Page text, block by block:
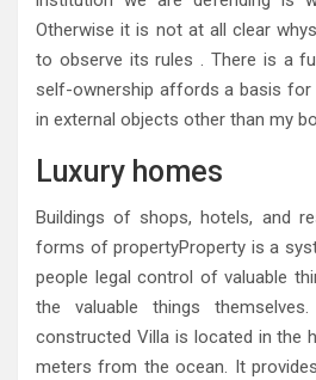
Otherwise it is not at all clear
to observe its rules . There is a
self-ownership affords a basis for
in external objects other than my
Luxury homes
Buildings of shops, hotels, and
forms of propertyProperty is a
people legal control of valuable
the valuable things
constructed Villa is located in the
meters from the ocean. It